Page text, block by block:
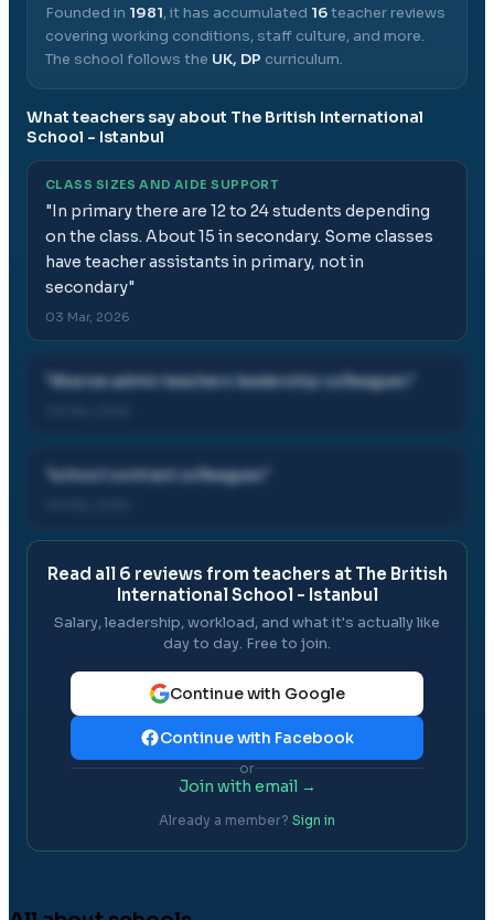
Founded in 1981, it has accumulated 16teacher reviews
covering working conditions, staff culture, and more.
The school follows the UK, DP curriculum.
What teachers say about The British International
School - Istanbul
CLASS SIZES AND AIDE SUPPORT
"In primary there are 12 to 24 students depending
on the class. About 15 in secondary. Some classes
have teacher assistants in primary, not in
secondary"
03 Mar, 2026
diverse admin teachers leadership colleagues
school contract colleagues
Read all 6 reviews from teachers at The British
International School - Istanbul
Salary, leadership, workload, and what it's actually like
day to day. Free to join.
Continue with Google
Continue with Facebook
or
Join with email →
Already a member? Sign in